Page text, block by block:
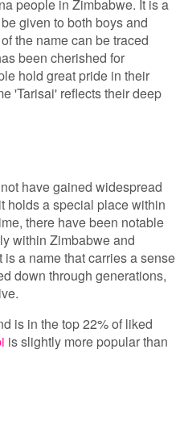
people in Zimbabwe. It is a
given to both boys and
the name can be traced
been cherished for
hold great pride in their
'Tarisai' reflects their deep
have gained widespread
holds a special place within
there have been notable
within Zimbabwe and
a name that carries a sense
down through generations,
is in the top 22% of liked
is slightly more popular than